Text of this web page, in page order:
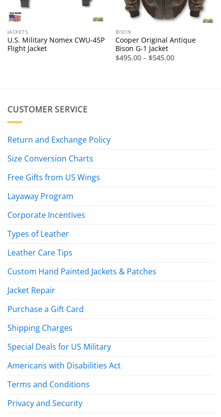
JACKETS
U.S. Military Nomex CWU-45P
Flight Jacket
BISON
Cooper Original Antique
Bison G-1 Jacket
$495.00 – $545.00Price
range:
CUSTOMER SERVICE
Return and Exchange Policy
Size Conversion Charts
Free Gifts from US Wings
Layaway Program
Corporate Incentives
Types of Leather
Leather Care Tips
Custom Hand Painted Jackets & Patches
Jacket Repair
Purchase a Gift Card
Shipping Charges
Special Deals for US Military
Americans with Disabilities Act
Terms and Conditions
Privacy and Security